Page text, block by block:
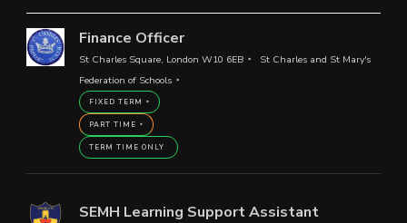
Finance Officer
St Charles Square, London W10 6EB
St Charles and St Mary's
Federation of Schools
FIXED TERM
PART TIME
TERM TIME ONLY
SEMH Learning Support Assistant